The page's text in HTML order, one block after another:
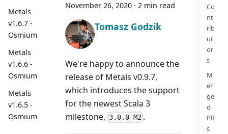
Metals
v1.6.7 -
Osmium
Metals
v1.6.6 -
Osmium
Metals
v1.6.5 -
Osmium
November 26, 2020 · 2 min read
Tomasz Godzik
We're happy to announce the
release of Metals v0.9.7,
which introduces the support
for the newest Scala 3
milestone, 3.0.0-M2 .
Co
nt
rib
ut
or
s
M
er
ge
d
PR
s